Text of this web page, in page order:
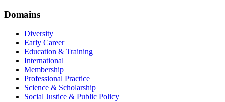
Domains
Diversity
Early Career
Education & Training
International
Membership
Professional Practice
Science & Scholarship
Social Justice & Public Policy